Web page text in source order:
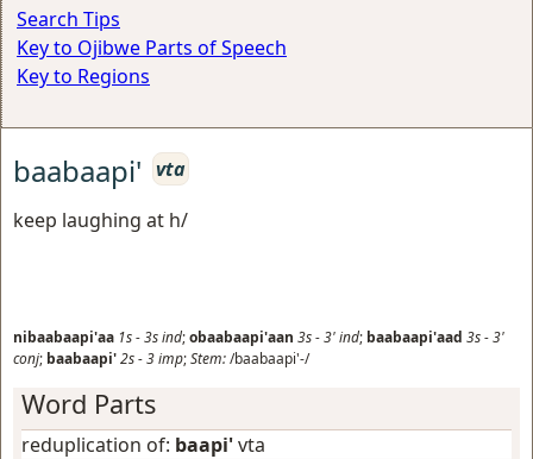
Search Tips
Key to Ojibwe Parts of Speech
Key to Regions
baabaapi' vta
keep laughing at h/
nibaabaapi'aa 1s-3sind;obaabaapi'aan 3s-3'ind; baabaapi'aad 3s-3'
conj; baabaapi'2s-3imp;Stem:/baabaapi'-/
Word Parts
reduplication of: baapi'vta